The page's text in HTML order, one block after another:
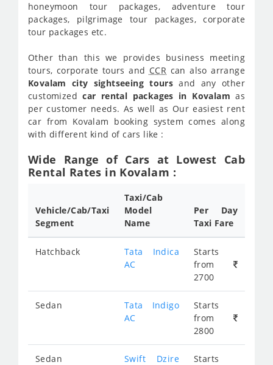
honeymoon tour packages, adventure tour
packages, pilgrimage tour packages, corporate
tour packages etc.
Other than this we provides business meeting
tours, corporate tours and CCR can also arrange
Kovalam city sightseeing tours and any other
customizedcar rental packages in Kovalam as
per customer needs. As well as Our easiest rent
car from Kovalam booking system comes along
with different kind of cars like :
Wide Range of Cars at Lowest Cab
Rental Rates in Kovalam :
Vehicle/Cab/Taxi
Segment
Taxi/Cab
Model
Name
Per Day
Taxi Fare
Hatchback
Tata Indica
AC
Starts
from
2700
Sedan
Tata Indigo
AC
Starts
from
2800
Sedan
Swift Dzire
Starts